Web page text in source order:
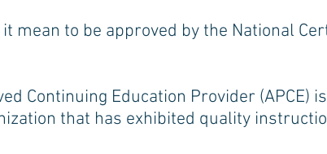
mean to be approved by the National
Continuing Education Provider
that has exhibited quality